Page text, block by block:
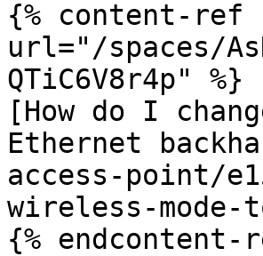
{% content-ref
url="/spaces/
QTiC6V8r4p" %}
[How do I
Ethernet
access-point/
wireless-mode-
{% endcontent-